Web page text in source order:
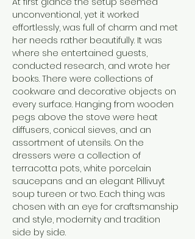
unconventional, yet it worked
effortlessly, was full of charm and met
her needs rather beautifully. It was
where she entertained guests,
conducted research, and wrote her
books. There were collections of
cookware and decorative objects on
every surface. Hanging from wooden
pegs above the stove were heat
diffusers, conical sieves, and an
assortment of utensils. On the
dressers were a collection of
terracotta pots, white porcelain
saucepans and an elegant Pillivuyt
soup tureen or two. Each thing was
chosen with an eye for craftsmanship
and style, modernity and tradition
side by side.